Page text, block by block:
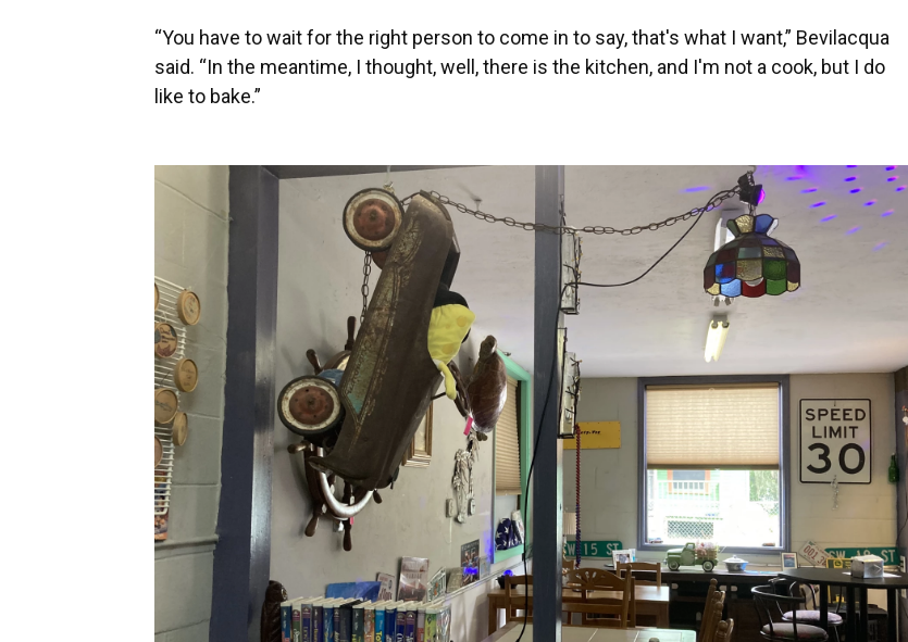
“You have to wait for the right person to come in to say, that's what I want,” Bevilacqua
said. “In the meantime, I thought, well, there is the kitchen, and I'm not a cook, but I do
like to bake.”